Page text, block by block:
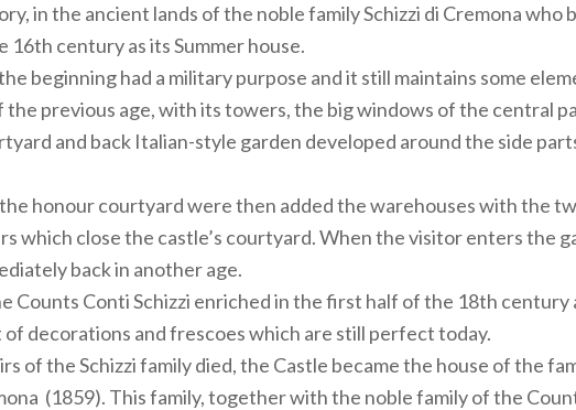
in the ancient lands of the noble family Schizzi di Cremona who
16th century as its Summer house.
beginning had a military purpose and it still maintains some
the previous age, with its towers, the big windows of the central
and back Italian-style garden developed around the side
honour courtyard were then added the warehouses with the
which close the castle’s courtyard. When the visitor enters the
back in another age.
Counts Conti Schizzi enriched in the first half of the 18th century
of decorations and frescoes which are still perfect today.
of the Schizzi family died, the Castle became the house of the
(1859). This family, together with the noble family of the